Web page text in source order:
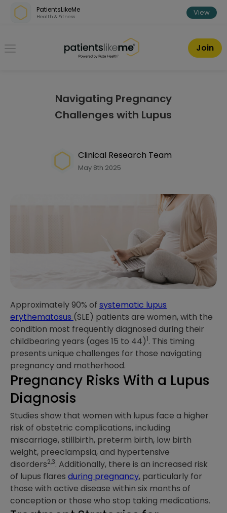
Skip over navigation
PatientsLikeMe
Health & Fitness View
PatientsLikeMe ®
Join
Navigating Pregnancy
Challenges with Lupus
Clinical Research Team
May 8th 2025
Approximately 90% of systematic lupus
erythematosus (SLE) patients are women, with the
condition most frequently diagnosed during their
childbearing years (ages 15 to 44)1. This timing
presents unique challenges for those navigating
pregnancy and motherhood.
Pregnancy Risks With a Lupus
Diagnosis
Studies show that women with lupus face a higher
risk of obstetric complications, including
miscarriage, stillbirth, preterm birth, low birth
weight, preeclampsia, and hypertensive
disorders2,3. Additionally, there is an increased risk
of lupus flares during pregnancy, particularly for
those with active disease within six months of
conception or those who stop taking medications.